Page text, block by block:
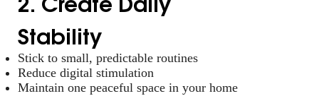
Stability
Stick to small, predictable routines
Reduce digital stimulation
Maintain one peaceful space in your home